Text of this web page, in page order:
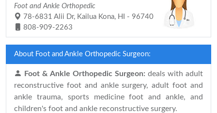
Foot and Ankle Orthopedic
78-6831 Alii Dr, Kailua Kona, HI - 96740
808-909-2263
About Foot and Ankle Orthopedic Surgeon:
Foot & Ankle Orthopedic Surgeon: deals with adult
reconstructive foot and ankle surgery, adult foot and
ankle trauma, sports medicine foot and ankle, and
children's foot and ankle reconstructive surgery.